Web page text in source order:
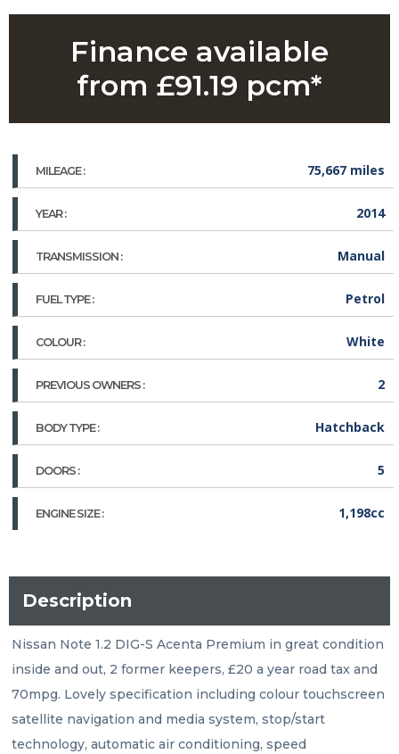
Finance available
from £91.19 pcm*
MILEAGE : 75,667 miles
YEAR : 2014
TRANSMISSION : Manual
FUEL TYPE : Petrol
COLOUR : White
PREVIOUS OWNERS : 2
BODY TYPE : Hatchback
DOORS : 5
ENGINE SIZE : 1,198cc
Description
Nissan Note 1.2 DIG-S Acenta Premium in great condition
inside and out, 2 former keepers, £20 a year road tax and
70mpg. Lovely specification including colour touchscreen
satellite navigation and media system, stop/start
technology, automatic air conditioning, speed